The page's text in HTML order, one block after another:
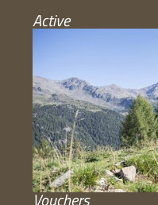
Active
Vouchers